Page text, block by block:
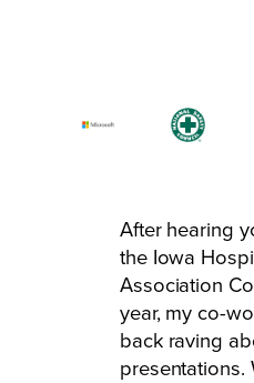
After hearing
the Iowa
Association
year, my co-
back raving
presentations.